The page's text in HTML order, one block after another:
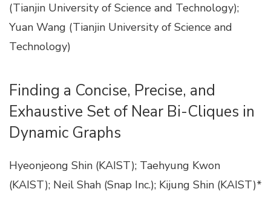
(Tianjin University of Science and Technology);
Yuan Wang (Tianjin University of Science and
Technology)
Finding a Concise, Precise, and
Exhaustive Set of Near Bi-Cliques in
Dynamic Graphs
Hyeonjeong Shin (KAIST); Taehyung Kwon
(KAIST); Neil Shah (Snap Inc.); Kijung Shin (KAIST)*